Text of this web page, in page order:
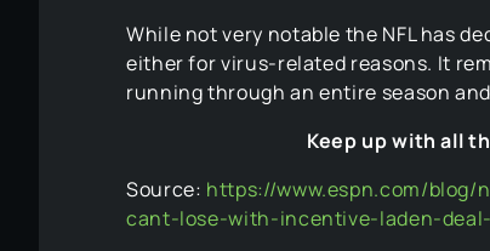
While not very notable the NFL has
either for virus-related reasons. It
running through an entire season
Keep up with all
Source: https://www.espn.com/
cant-lose-with-incentive-laden-